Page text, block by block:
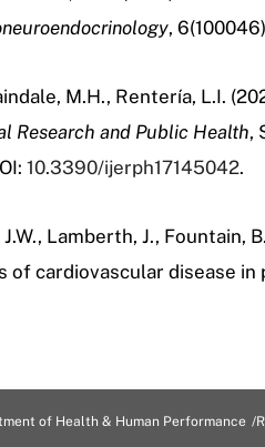
,
M.H., Rentería, L.I.
Research and Public Health,
10.3390/ijerph17145042.
Lamberth, J., Fountain,
of cardiovascular disease
of Health & Human Performance